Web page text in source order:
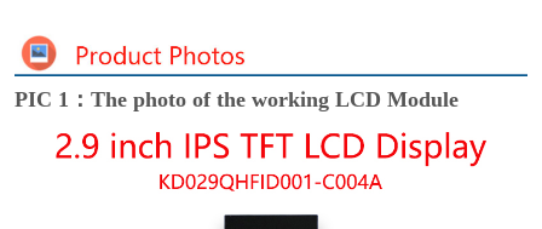
PIC 1：The photo of the working LCD Module